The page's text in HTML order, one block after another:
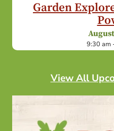
Garden
9:30 am
View All